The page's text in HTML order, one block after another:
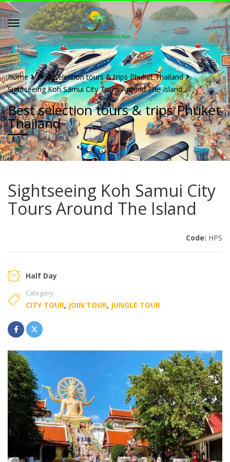
Home
Best selection tours & trips Phuket Thailand
Sightseeing Koh Samui City Tours Around The Island
Best selection tours & trips Phuket
Thailand
Sightseeing Koh Samui City
Tours Around The Island
Code: HPS
Half Day
Category:
CITY TOUR, JOIN TOUR, JUNGLE TOUR